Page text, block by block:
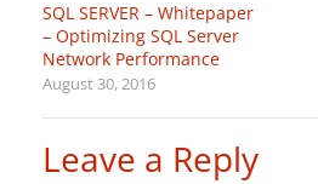
SQL SERVER – Whitepaper
– Optimizing SQL Server
Network Performance
August 30, 2016
Leave a Reply